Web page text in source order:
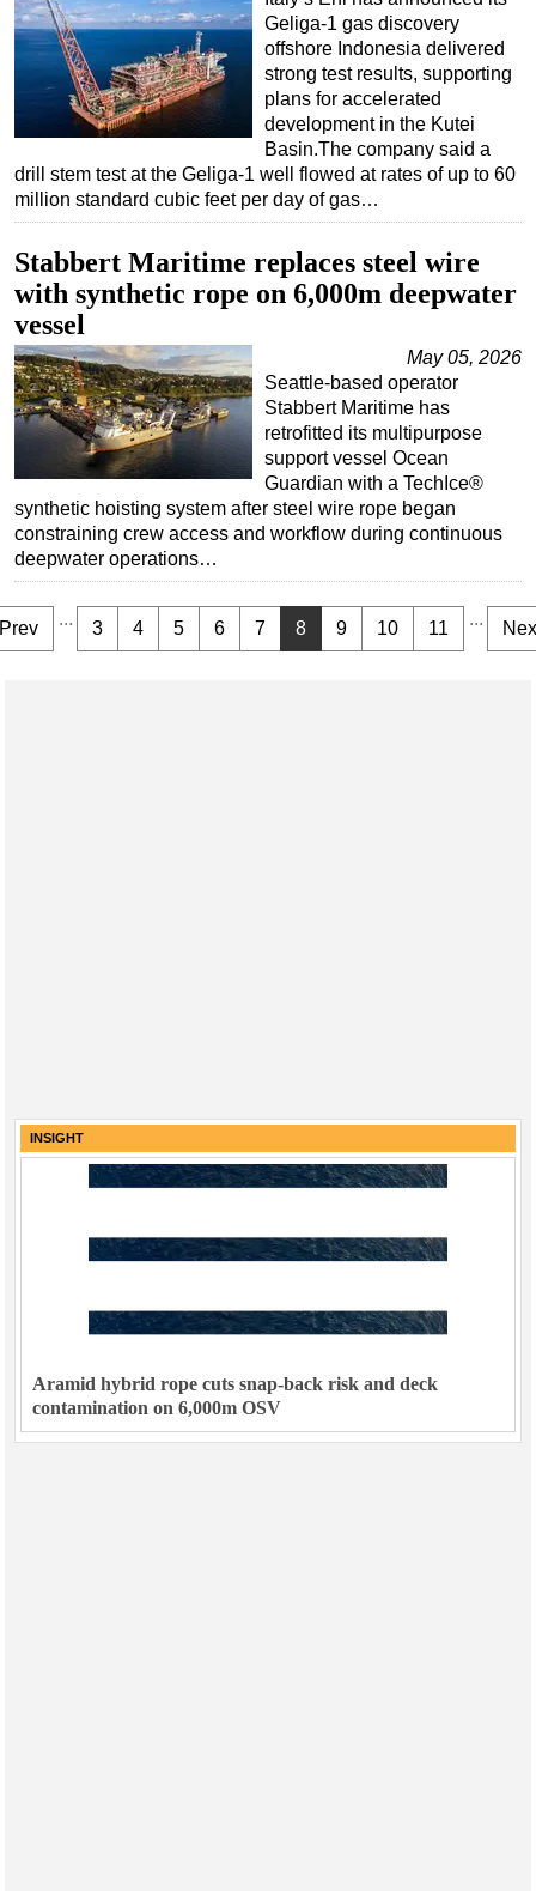
Geliga-1 gas discovery
offshore Indonesia delivered
strong test results, supporting
plans for accelerated
development in the Kutei
Basin.The company said a
drill stem test at the Geliga-1 well flowed at rates of up to 60
million standard cubic feet per day of gas…
Stabbert Maritime replaces steel wire
with synthetic rope on 6,000m deepwater
vessel
May 05, 2026
Seattle-based operator
Stabbert Maritime has
retrofitted its multipurpose
support vessel Ocean
Guardian with a TechIce®
synthetic hoisting system after steel wire rope began
constraining crew access and workflow during continuous
deepwater operations…
Prev ... 3 4 5 6 7 8 9 10 11 ...
INSIGHT
Aramid hybrid rope cuts snap-back risk and deck
contamination on 6,000m OSV